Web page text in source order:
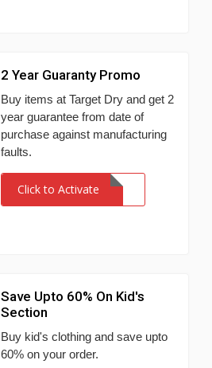
2 Year Guaranty Promo
Buy items at Target Dry and get 2
year guarantee from date of
purchase against manufacturing
faults.
Click to Activate
Save Upto 60% On Kid's
Section
Buy kid's clothing and save upto
60% on your order.